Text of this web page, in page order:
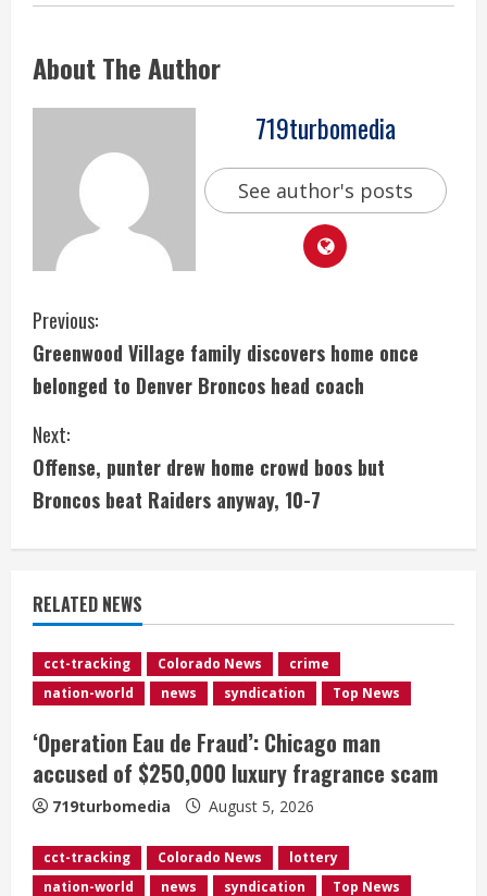
About The Author
719turbomedia
See author's posts
C
o
n
t
i
n
u
e
R
e
a
d
i
Previous:
Greenwood Village family discovers home once
belonged to Denver Broncos head coach
Next:
Offense, punter drew home crowd boos but
Broncos beat Raiders anyway, 10-7
RELATED NEWS
cct-tracking Colorado News
crime
nation-world
news syndication Top News
‘Operation Eau de Fraud’: Chicago man
accused of $250,000 luxury fragrance scam
719turbomedia August 5, 2026
cct-tracking Colorado News
lottery
nation-world
news syndication Top News